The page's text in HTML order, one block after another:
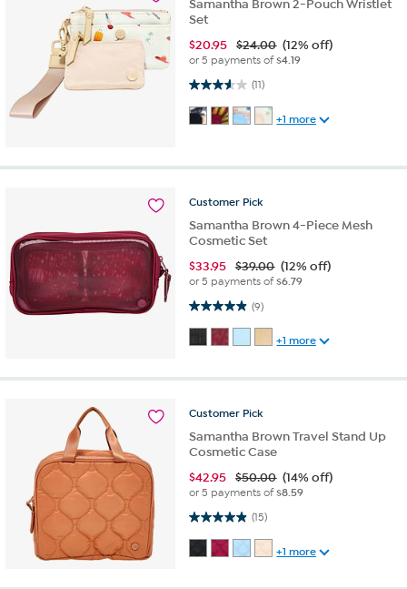
Samantha Brown 2-Pouch Wristlet
Set
$20.95 $24.00 (12% off)
or 5 payments of$4.19
(11)
3.5 out of 5 stars. 11 reviews
+1 more
Customer Pick
Samantha Brown 4-Piece Mesh
Cosmetic Set
$33.95 $39.00 (12% off)
or 5 payments of$6.79
(9)
4.9 out of 5 stars. 9 reviews
+1 more
Customer Pick
Samantha Brown Travel Stand Up
Cosmetic Case
$42.95 $50.00 (14% off)
or 5 payments of$8.59
(15)
4.9 out of 5 stars. 15 reviews
+1 more